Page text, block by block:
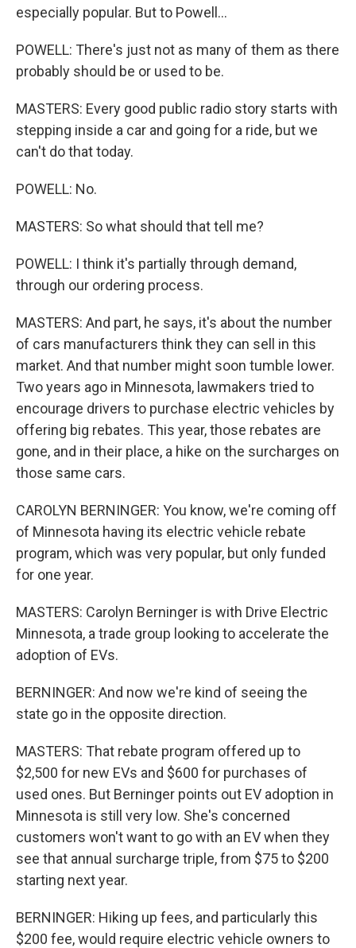
especially popular. But to Powell...
POWELL: There's just not as many of them as there
probably should be or used to be.
MASTERS: Every good public radio story starts with
stepping inside a car and going for a ride, but we
can't do that today.
POWELL: No.
MASTERS: So what should that tell me?
POWELL: I think it's partially through demand,
through our ordering process.
MASTERS: And part, he says, it's about the number
of cars manufacturers think they can sell in this
market. And that number might soon tumble lower.
Two years ago in Minnesota, lawmakers tried to
encourage drivers to purchase electric vehicles by
offering big rebates. This year, those rebates are
gone, and in their place, a hike on the surcharges on
those same cars.
CAROLYN BERNINGER: You know, we're coming off
of Minnesota having its electric vehicle rebate
program, which was very popular, but only funded
for one year.
MASTERS: Carolyn Berninger is with Drive Electric
Minnesota, a trade group looking to accelerate the
adoption of EVs.
BERNINGER: And now we're kind of seeing the
state go in the opposite direction.
MASTERS: That rebate program offered up to
$2,500 for new EVs and $600 for purchases of
used ones. But Berninger points out EV adoption in
Minnesota is still very low. She's concerned
customers won't want to go with an EV when they
see that annual surcharge triple, from $75 to $200
starting next year.
BERNINGER: Hiking up fees, and particularly this
$200 fee, would require electric vehicle owners to